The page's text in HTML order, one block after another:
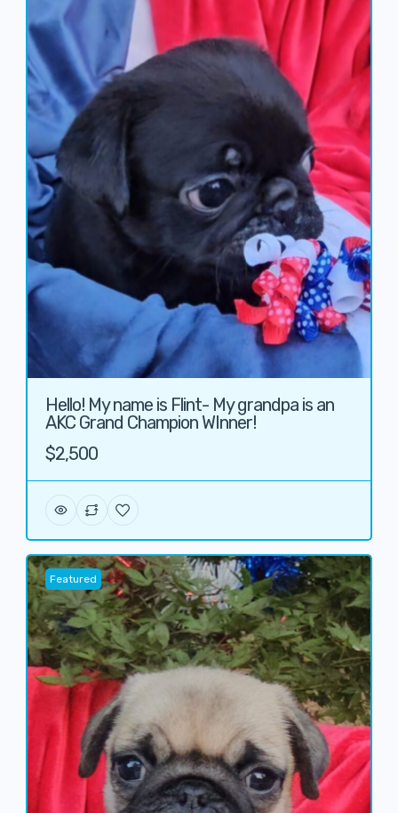
Hello! My name is Flint- My grandpa is an
AKC Grand Champion WInner!
$2,500
Featured